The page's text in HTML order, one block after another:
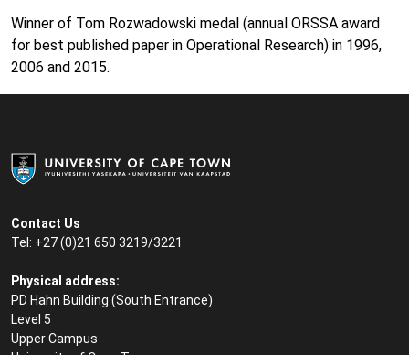
Winner of Tom Rozwadowski medal (annual ORSSA award
for best published paper in Operational Research) in 1996,
2006 and 2015.
Contact Us
Tel: +27 (0)21 650 3219/3221
Physical address:
PD Hahn Building (South Entrance)
Level 5
Upper Campus